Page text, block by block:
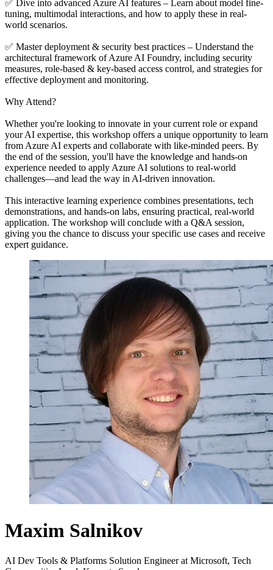
✅ Dive into advanced Azure AI features – Learn about model fine-
tuning, multimodal interactions, and how to apply these in real-
world scenarios.
✅ Master deployment & security best practices – Understand the
architectural framework of Azure AI Foundry, including security
measures, role-based & key-based access control, and strategies for
effective deployment and monitoring.
Why Attend?
Whether you're looking to innovate in your current role or expand
your AI expertise, this workshop offers a unique opportunity to learn
from Azure AI experts and collaborate with like-minded peers. By
the end of the session, you'll have the knowledge and hands-on
experience needed to apply Azure AI solutions to real-world
challenges—and lead the way in AI-driven innovation.
This interactive learning experience combines presentations, tech
demonstrations, and hands-on labs, ensuring practical, real-world
application. The workshop will conclude with a Q&A session,
giving you the chance to discuss your specific use cases and receive
expert guidance.
Maxim Salnikov
AI Dev Tools & Platforms Solution Engineer at Microsoft, Tech